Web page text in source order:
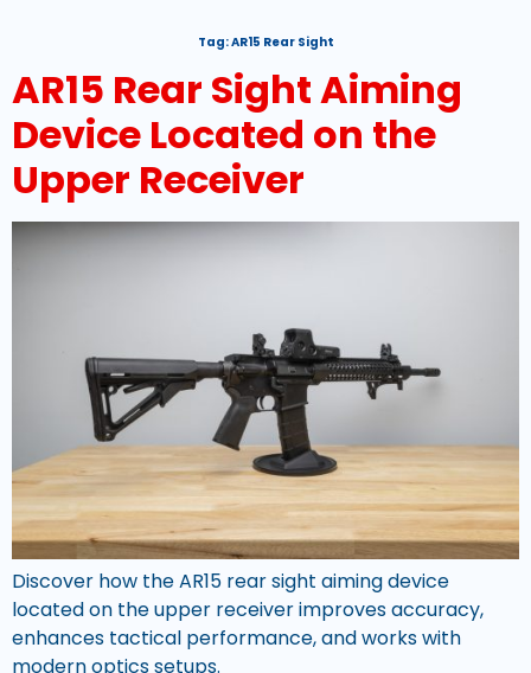
Tag:AR15 Rear Sight
AR15 Rear Sight Aiming
Device Located on the
Upper Receiver
Discover how the AR15 rear sight aiming device
located on the upper receiver improves accuracy,
enhances tactical performance, and works with
modern optics setups.